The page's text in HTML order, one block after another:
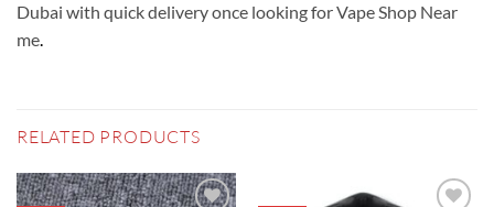
Dubai with quick delivery once looking for Vape Shop Near
me.
RELATED PRODUCTS